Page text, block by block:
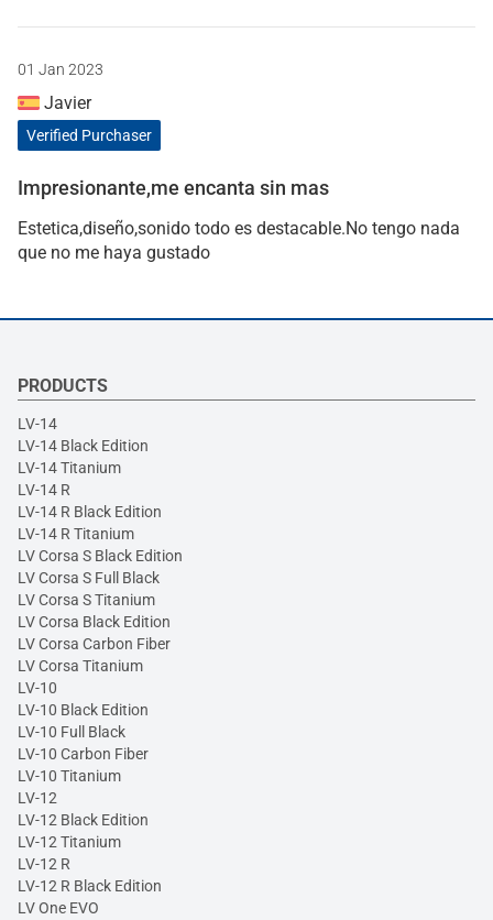
01 Jan 2023
Javier
Verified Purchaser
Impresionante,me encanta sin mas
Estetica,diseño,sonido todo es destacable.No tengo nada
que no me haya gustado
PRODUCTS
LV-14
LV-14 Black Edition
LV-14 Titanium
LV-14 R
LV-14 R Black Edition
LV-14 R Titanium
LV Corsa S Black Edition
LV Corsa S Full Black
LV Corsa S Titanium
LV Corsa Black Edition
LV Corsa Carbon Fiber
LV Corsa Titanium
LV-10
LV-10 Black Edition
LV-10 Full Black
LV-10 Carbon Fiber
LV-10 Titanium
LV-12
LV-12 Black Edition
LV-12 Titanium
LV-12 R
LV-12 R Black Edition
LV One EVO